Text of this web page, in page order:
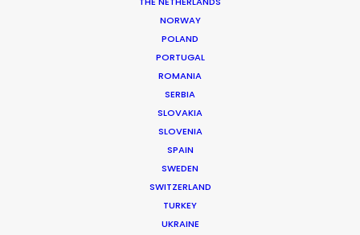
NORWAY
POLAND
PORTUGAL
ROMANIA
SERBIA
SLOVAKIA
SLOVENIA
SPAIN
SWEDEN
SWITZERLAND
TURKEY
UKRAINE